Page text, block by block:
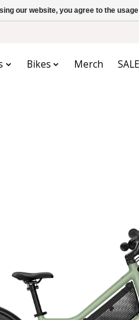
Bikes Merch SALE
our website, you agree to the